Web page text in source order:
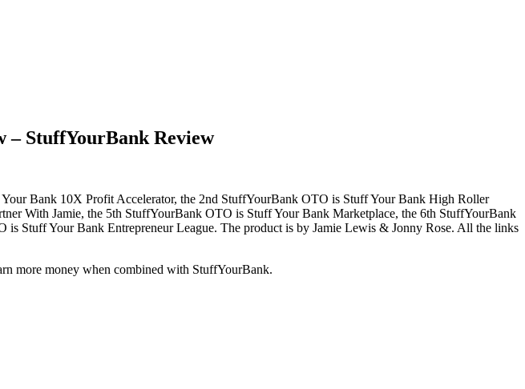
– StuffYourBank Review
Bank 10X Profit Accelerator, the 2nd StuffYourBank OTO is Stuff Your Bank High Roller
With Jamie, the 5th StuffYourBank OTO is Stuff Your Bank Marketplace, the 6th StuffYourBank
Stuff Your Bank Entrepreneur League. The product is by Jamie Lewis & Jonny Rose. All the links
more money when combined with StuffYourBank.